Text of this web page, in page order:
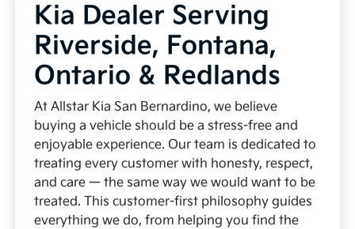
Kia Dealer Serving
Riverside, Fontana,
Ontario & Redlands
At Allstar Kia San Bernardino, we believe
buying a vehicle should be a stress-free and
enjoyable experience. Our team is dedicated to
treating every customer with honesty, respect,
and care — the same way we would want to be
treated. This customer-first philosophy guides
everything we do, from helping you find the